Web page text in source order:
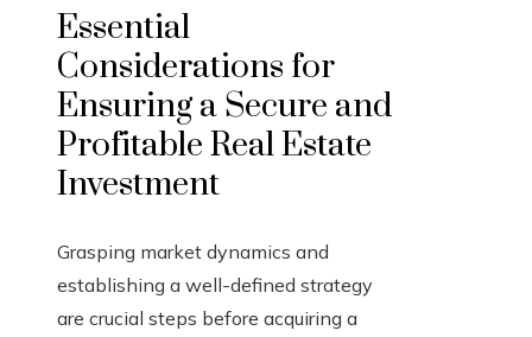
Essential
Considerations for
Ensuring a Secure and
Profitable Real Estate
Investment
Grasping market dynamics and
establishing a well-defined strategy
are crucial steps before acquiring a